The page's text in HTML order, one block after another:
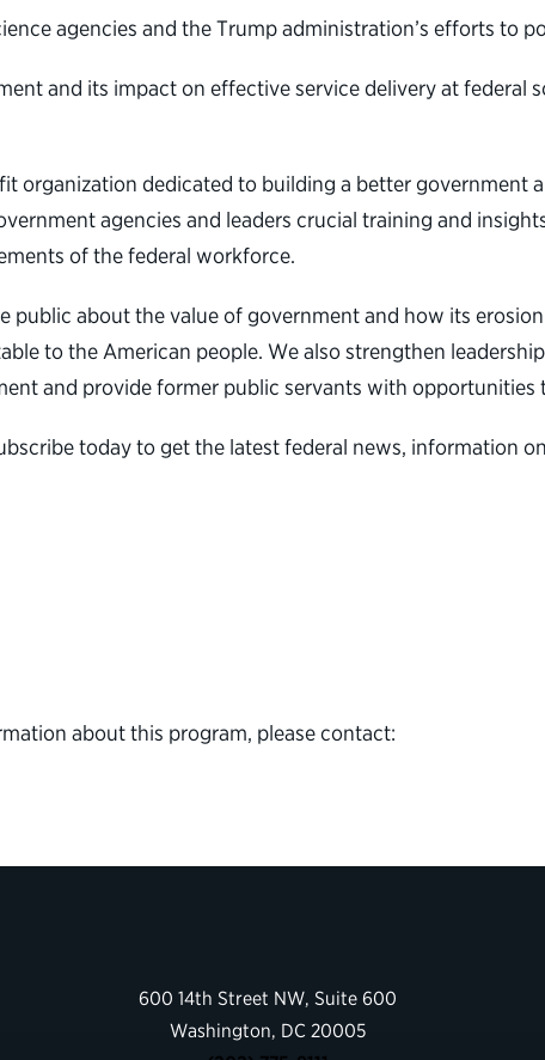
agencies and the Trump administration’s efforts to
and its impact on effective service delivery at federal
organization dedicated to building a better government
agencies and leaders crucial training and
of the federal workforce.
public about the value of government and how its
to the American people. We also strengthen
and provide former public servants with
today to get the latest federal news, information
about this program, please contact:
600 14th Street NW, Suite 600
Washington, DC 20005